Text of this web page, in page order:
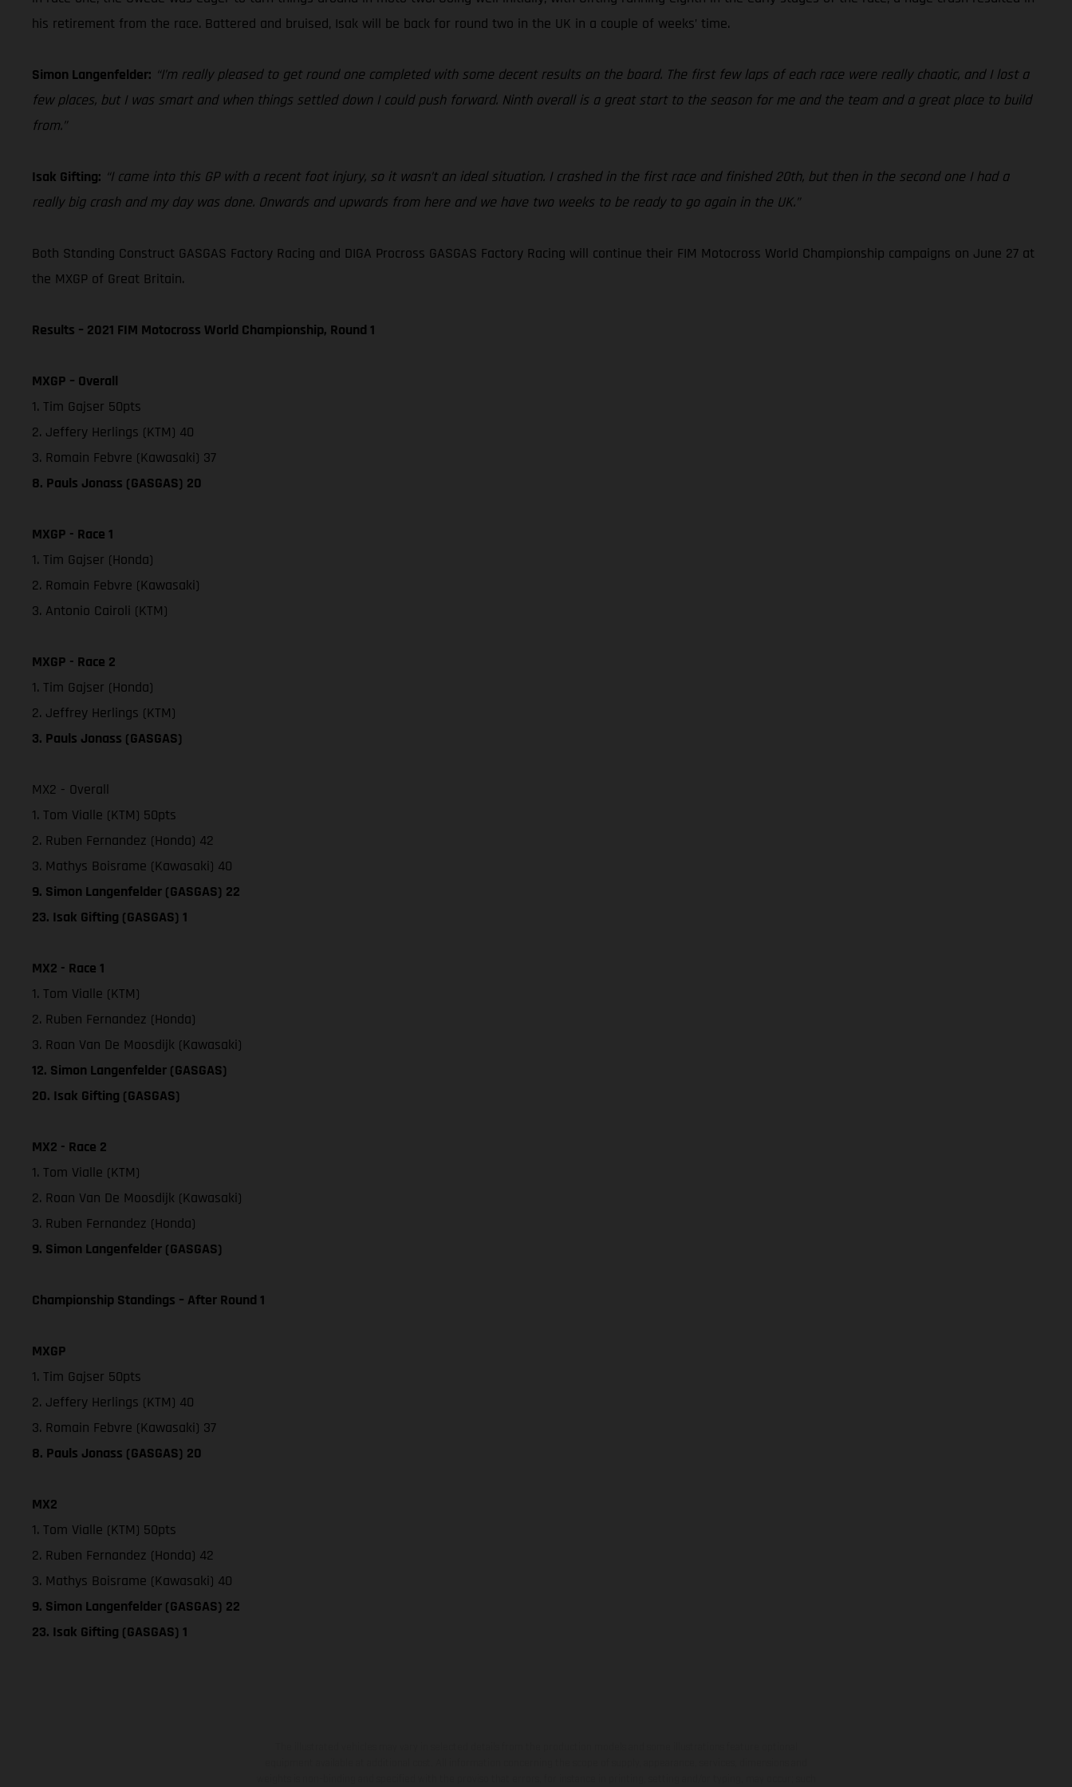
his retirement from the race. Battered and bruised, Isak will be back for round two in the UK in a couple of weeks’ time.
Simon Langenfelder: “I’m really pleased to get round one completed with some decent results on the board. The first few laps of each race were really chaotic, and I lost a
few places, but I was smart and when things settled down I could push forward. Ninth overall is a great start to the season for me and the team and a great place to build
from.”
Isak Gifting: “I came into this GP with a recent foot injury, so it wasn’t an ideal situation. I crashed in the first race and finished 20th, but then in the second one I had a
really big crash and my day was done. Onwards and upwards from here and we have two weeks to be ready to go again in the UK.”
Both Standing Construct GASGAS Factory Racing and DIGA Procross GASGAS Factory Racing will continue their FIM Motocross World Championship campaigns on June 27 at
the MXGP of Great Britain.
Results – 2021 FIM Motocross World Championship, Round 1
MXGP – Overall
1. Tim Gajser 50pts
2. Jeffery Herlings (KTM) 40
3. Romain Febvre (Kawasaki) 37
8. Pauls Jonass (GASGAS) 20
MXGP - Race 1
1. Tim Gajser (Honda)
2. Romain Febvre (Kawasaki)
3. Antonio Cairoli (KTM)
MXGP - Race 2
1. Tim Gajser (Honda)
2. Jeffrey Herlings (KTM)
3. Pauls Jonass (GASGAS)
MX2 - Overall
1. Tom Vialle (KTM) 50pts
2. Ruben Fernandez (Honda) 42
3. Mathys Boisrame (Kawasaki) 40
9. Simon Langenfelder (GASGAS) 22
23. Isak Gifting (GASGAS) 1
MX2 - Race 1
1. Tom Vialle (KTM)
2. Ruben Fernandez (Honda)
3. Roan Van De Moosdijk (Kawasaki)
12. Simon Langenfelder (GASGAS)
20. Isak Gifting (GASGAS)
MX2 - Race 2
1. Tom Vialle (KTM)
2. Roan Van De Moosdijk (Kawasaki)
3. Ruben Fernandez (Honda)
9. Simon Langenfelder (GASGAS)
Championship Standings – After Round 1
MXGP
1. Tim Gajser 50pts
2. Jeffery Herlings (KTM) 40
3. Romain Febvre (Kawasaki) 37
8. Pauls Jonass (GASGAS) 20
MX2
1. Tom Vialle (KTM) 50pts
2. Ruben Fernandez (Honda) 42
3. Mathys Boisrame (Kawasaki) 40
9. Simon Langenfelder (GASGAS) 22
23. Isak Gifting (GASGAS) 1